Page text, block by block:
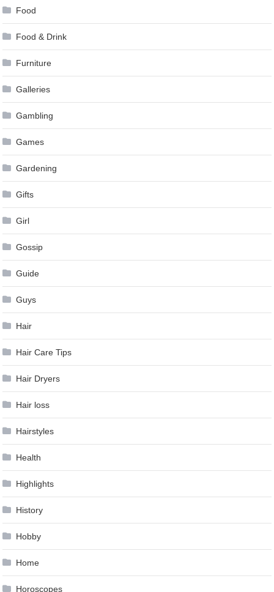
Food
Food & Drink
Furniture
Galleries
Gambling
Games
Gardening
Gifts
Girl
Gossip
Guide
Guys
Hair
Hair Care Tips
Hair Dryers
Hair loss
Hairstyles
Health
Highlights
History
Hobby
Home
Horoscopes